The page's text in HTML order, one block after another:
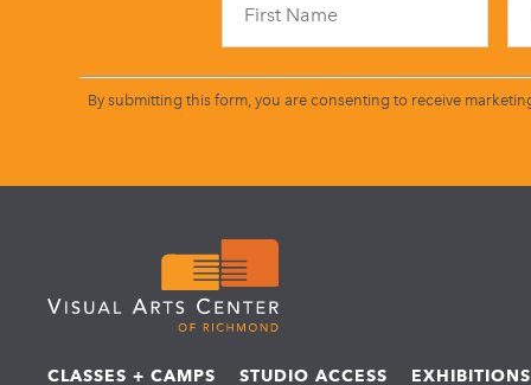
By submitting this form, you are consenting to receive
CLASSES + CAMPS STUDIO ACCESS EXHIBITIONS